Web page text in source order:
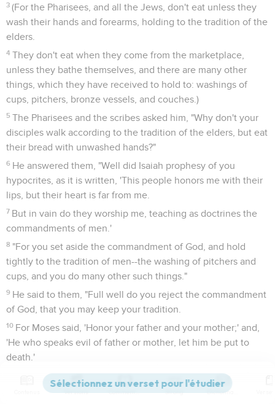
3 (For the Pharisees, and all the Jews, don't eat unless they
wash their hands and forearms, holding to the tradition of the
elders.
4 They don't eat when they come from the marketplace,
unless they bathe themselves, and there are many other
things, which they have received to hold to: washings of
cups, pitchers, bronze vessels, and couches.)
5 The Pharisees and the scribes asked him, "Why don't your
disciples walk according to the tradition of the elders, but eat
their bread with unwashed hands?"
6 He answered them, "Well did Isaiah prophesy of you
hypocrites, as it is written, 'This people honors me with their
lips, but their heart is far from me.
7 But in vain do they worship me, teaching as doctrines the
commandments of men.'
8 "For you set aside the commandment of God, and hold
tightly to the tradition of men--the washing of pitchers and
cups, and you do many other such things."
9 He said to them, "Full well do you reject the commandment
of God, that you may keep your tradition.
10 For Moses said, 'Honor your father and your mother;' and,
'He who speaks evil of father or mother, let him be put to
death.'
But you say, 'If a man tells his father or his mother,
"Whatever profit you might have received from me is Corban
Versions Commentaires Strong